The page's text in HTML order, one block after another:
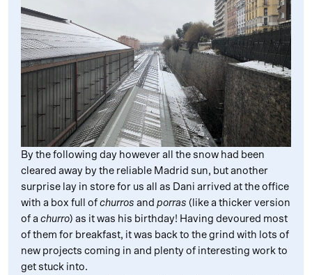
By the following day however all the snow had been
cleared away by the reliable Madrid sun, but another
surprise lay in store for us all as Dani arrived at the office
with a box full of churros and porras (like a thicker version
of a churro) as it was his birthday! Having devoured most
of them for breakfast, it was back to the grind with lots of
new projects coming in and plenty of interesting work to
get stuck into.